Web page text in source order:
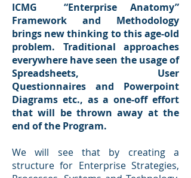
ICMG “Enterprise Anatomy”
Framework and Methodology
brings new thinking to this age-old
problem. Traditional approaches
everywhere have seen the usage of
Spreadsheets, User
Questionnaires and Powerpoint
Diagrams etc., as a one-off effort
that will be thrown away at the
end of the Program.
We will see that by creating a
structure for Enterprise Strategies,